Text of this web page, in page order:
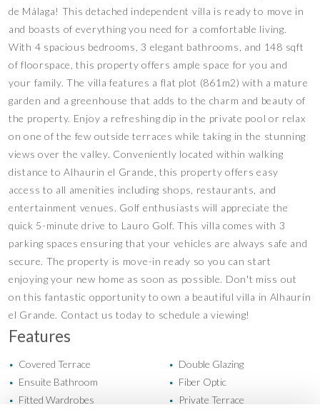
de Málaga! This detached independent villa is ready to move in
and boasts of everything you need for a comfortable living.
With 4 spacious bedrooms, 3 elegant bathrooms, and 148 sqft
of floorspace, this property offers ample space for you and
your family. The villa features a flat plot (861m2) with a mature
garden and a greenhouse that adds to the charm and beauty of
the property. Enjoy a refreshing dip in the private pool or relax
on one of the few outside terraces while taking in the stunning
views over the valley. Conveniently located within walking
distance to Alhaurin el Grande, this property offers easy
access to all amenities including shops, restaurants, and
entertainment venues. Golf enthusiasts will appreciate the
quick 5-minute drive to Lauro Golf. This villa comes with 3
parking spaces ensuring that your vehicles are always safe and
secure. The property is move-in ready so you can start
enjoying your new home as soon as possible. Don't miss out
on this fantastic opportunity to own a beautiful villa in Alhaurín
el Grande. Contact us today to schedule a viewing!
Features
• Covered Terrace • Double Glazing
• Ensuite Bathroom • Fiber Optic
• Fitted Wardrobes • Private Terrace